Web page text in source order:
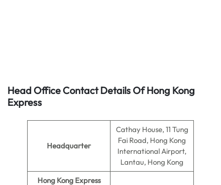
Head Office Contact Details Of Hong Kong
Express
Headquarter
Cathay House, 11 Tung
Fai Road, Hong Kong
International Airport,
Lantau, Hong Kong
Hong Kong Express